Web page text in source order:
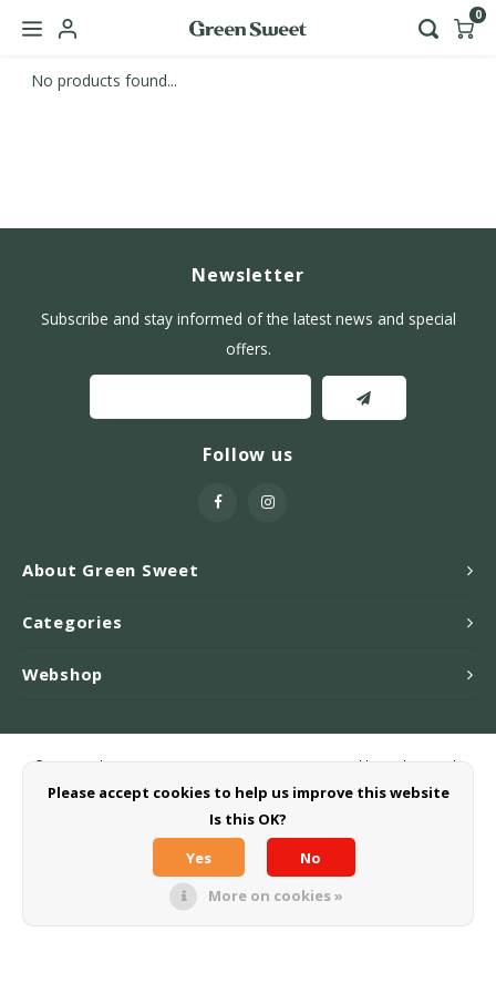
Hoofdmenu / b2b
0
No products found...
About Green Sweet
Newsletter
Subscribe and stay informed of the latest news and special
offers.
Follow us
Categories
Webshop
© Copyright 2026 Greensweet-Stevia B.V. - Powered byLightspeed-
Theme by Shopmonkey
Please accept cookies to help us improve this website
Is this OK?
Yes
No
More on cookies »